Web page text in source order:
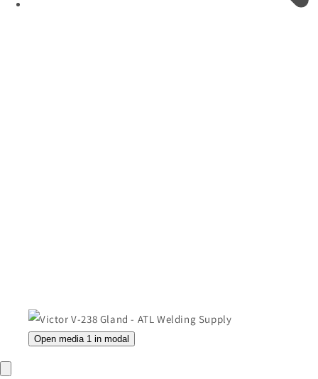
Open media 1 in modal